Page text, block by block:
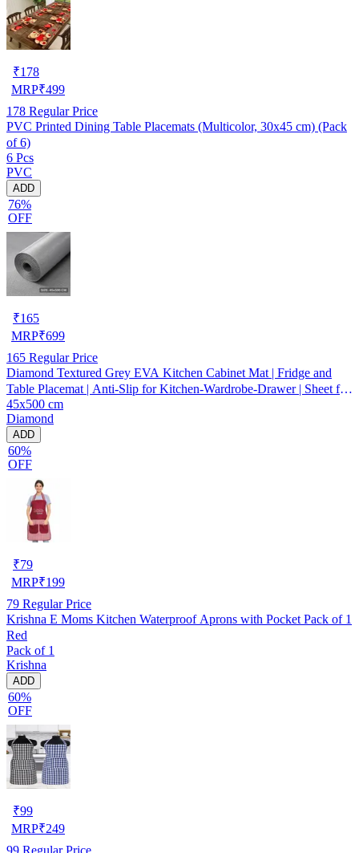
₹178
MRP₹499
178 Regular Price
PVC Printed Dining Table Placemats (Multicolor, 30x45 cm) (Pack
of 6)
6 Pcs
PVC
ADD
76%
OFF
₹165
MRP₹699
165 Regular Price
Diamond Textured Grey EVA Kitchen Cabinet Mat | Fridge and
Table Placemat | Anti-Slip for Kitchen-Wardrobe-Drawer | Sheet for
Cupboard Shelves
45x500 cm
Diamond
ADD
60%
OFF
₹79
MRP₹199
79 Regular Price
Krishna E Moms Kitchen Waterproof Aprons with Pocket Pack of 1
Red
Pack of 1
Krishna
ADD
60%
OFF
₹99
MRP₹249
99 Regular Price